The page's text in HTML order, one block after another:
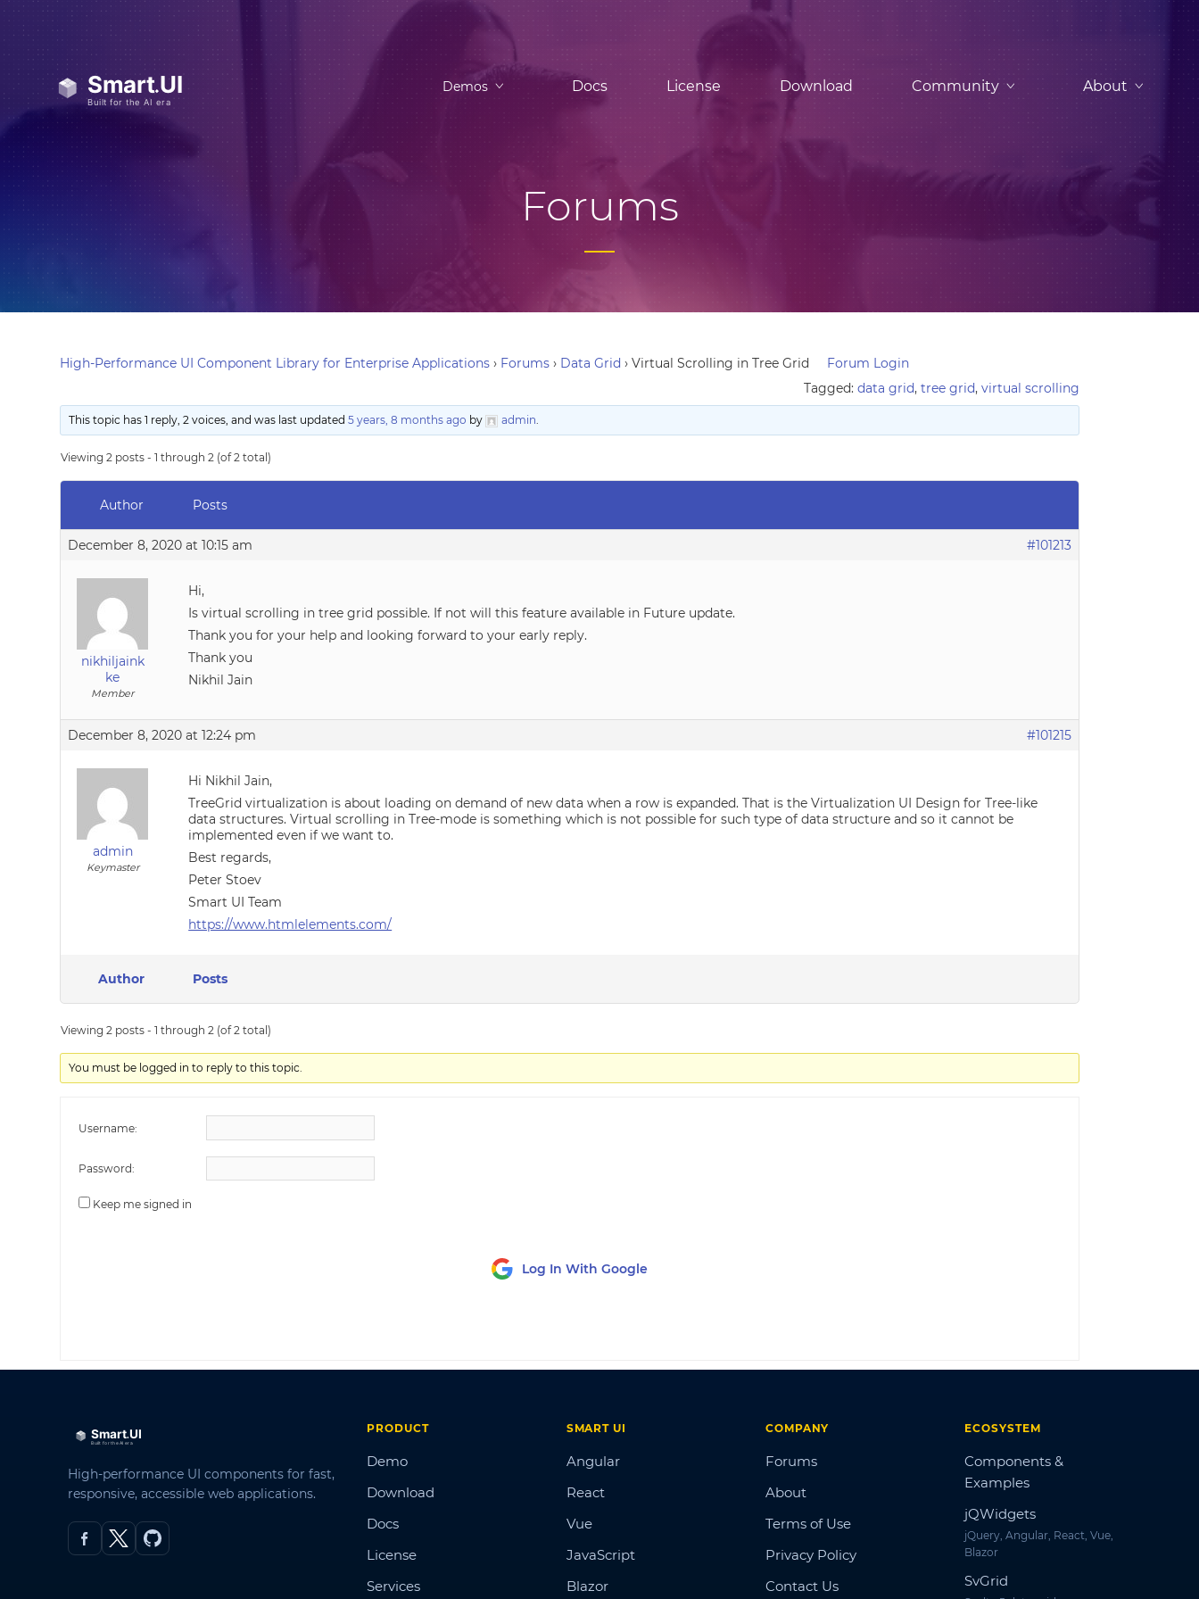
Demos Docs License Download Community About
Forums
High-Performance UI Component Library for Enterprise Applications › Forums › Data Grid › Virtual Scrolling in Tree Grid
Forum Login
Tagged: data grid, tree grid, virtual scrolling
This topic has 1 reply, 2 voices, and was last updated5 years, 8 months ago by admin.
Viewing 2 posts - 1 through 2 (of 2 total)
Author Posts
December 8, 2020 at 10:15 am #101213
nikhiljaink
ke
Member
Hi,
Is virtual scrolling in tree grid possible. If not will this feature available in Future update.
Thank you for your help and looking forward to your early reply.
Thank you
Nikhil Jain
December 8, 2020 at 12:24 pm #101215
admin
Keymaster
Hi Nikhil Jain,
TreeGrid virtualization is about loading on demand of new data when a row is expanded. That is the Virtualization UI Design for Tree-like
data structures. Virtual scrolling in Tree-mode is something which is not possible for such type of data structure and so it cannot be
implemented even if we want to.
Best regards,
Peter Stoev
Smart UI Team
https://www.htmlelements.com/
Author Posts
Viewing 2 posts - 1 through 2 (of 2 total)
You must be logged in to reply to this topic.
Username:
Password:
Keep me signed in
Log In With Google
High-performance UI components for fast,
responsive, accessible web applications.
PRODUCT
Demo
Download
Docs
License
Services
SMART UI
Angular
React
Vue
JavaScript
Blazor
COMPANY
Forums
About
Terms of Use
Privacy Policy
Contact Us
ECOSYSTEM
Components &
Examples
jQWidgets
jQuery, Angular, React, Vue,
Blazor
SvGrid